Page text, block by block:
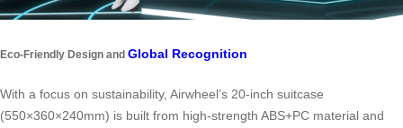
Eco-Friendly Design and Global Recognition
With a focus on sustainability, Airwheel’s 20-inch suitcase
(550×360×240mm) is built from high-strength ABS+PC material and